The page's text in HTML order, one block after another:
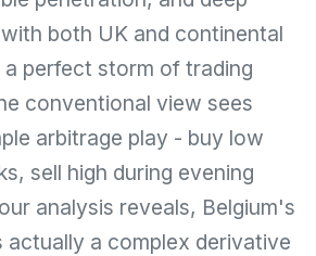
both UK and continental
perfect storm of trading
conventional view sees
arbitrage play - buy low
sell high during evening
analysis reveals, Belgium's
actually a complex derivative